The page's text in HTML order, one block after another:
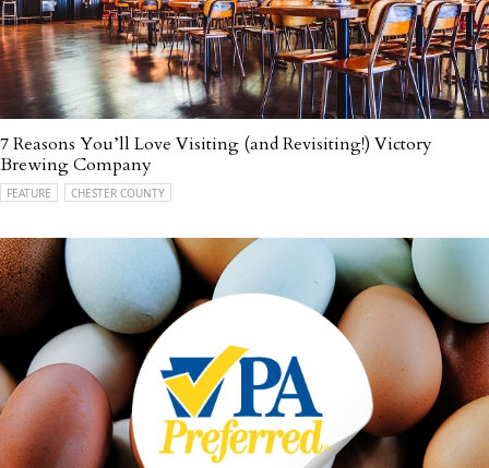
7 Reasons You’ll Love Visiting (and Revisiting!) Victory
Brewing Company
FEATURE CHESTER COUNTY